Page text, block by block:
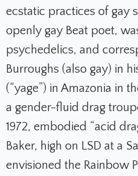
ecstatic practices of gay
openly gay Beat poet,
psychedelics, and
Burroughs (also gay) in
(“yage”) in Amazonia in
a gender-fluid drag
1972, embodied “acid
Baker, high on LSD at a
envisioned the Rainbow